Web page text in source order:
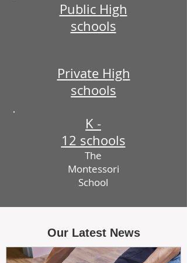
Public High
schools
Private High
schools
K -
12 schools
The
Montessori
School
Our Latest News